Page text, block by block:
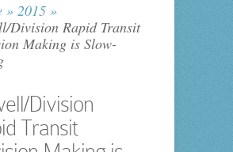
» 2015 »
Division Rapid Transit
Making is Slow-
Division
Transit